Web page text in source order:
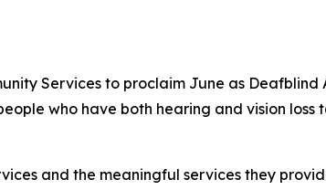
Services to proclaim June as Deafblind
who have both hearing and vision loss
and the meaningful services they